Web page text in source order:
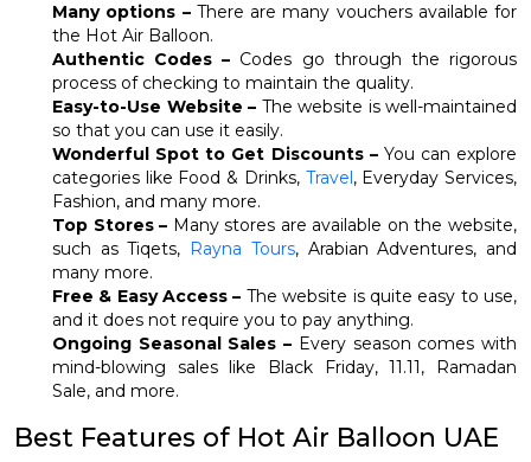
Many options –There are many vouchers available for
the Hot Air Balloon.
Authentic Codes – Codes go through the rigorous
process of checking to maintain the quality.
Easy-to-Use Website – The website is well-maintained
so that you can use it easily.
Wonderful Spot to Get Discounts –You can explore
categories like Food & Drinks, Travel , Everyday Services,
Fashion, and many more.
Top Stores – Many stores are available on the website,
such as Tiqets,
Rayna Tours, Arabian Adventures, and
many more.
Free & Easy Access – The website is quite easy to use,
and it does not require you to pay anything.
Ongoing Seasonal Sales – Every season comes with
mind-blowing sales like Black Friday, 11.11, Ramadan
Sale, and more.
Best Features of Hot Air Balloon UAE